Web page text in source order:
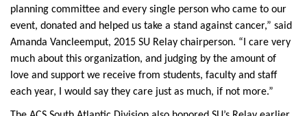
planning committee and every single person who came to our
event, donated and helped us take a stand against cancer,” said
Amanda Vancleemput, 2015 SU Relay chairperson. “I care very
much about this organization, and judging by the amount of
love and support we receive from students, faculty and staff
each year, I would say they care just as much, if not more.”